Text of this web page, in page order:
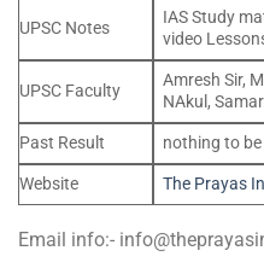
UPSC Notes
IAS Study
video
UPSC Faculty
Amresh Sir,
NAkul,
Past Result
nothing to be
Website
The Prayas
Email info:-